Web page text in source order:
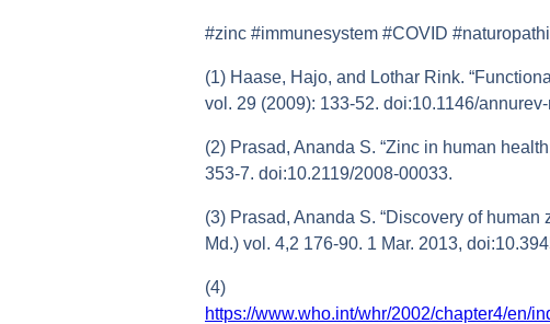
#zinc #immunesystem #COVID
(1) Haase, Hajo, and Lothar Rink.
vol. 29 (2009): 133-52. doi:10.1146/
(2) Prasad, Ananda S. “Zinc in human
353-7. doi:10.2119/2008-00033.
(3) Prasad, Ananda S. “Discovery of
Md.) vol. 4,2 176-90. 1 Mar. 2013,
(4)
https://www.who.int/whr/2002/chapter4/en/